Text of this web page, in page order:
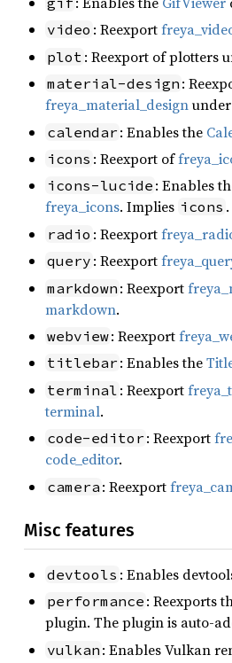
video : Reexport
plot : Reexport of plotters
material-design :
freya_material_designunder
calendar : Enables the
icons : Reexport of
icons-lucide : Enables
freya_icons. Implies icons .
radio : Reexport
query : Reexport
markdown : Reexport
markdown.
webview: Reexport
titlebar : Enables the
terminal : Reexport
terminal.
code-editor : Reexport
code_editor.
camera : Reexport
Misc features
devtools : Enables
performance : Reexports
plugin. The plugin is auto-
vulkan : Enables Vulkan